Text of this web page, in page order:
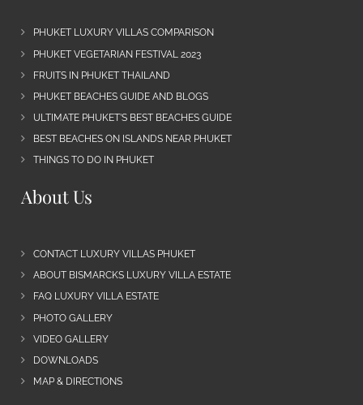
PHUKET LUXURY VILLAS COMPARISON
PHUKET VEGETARIAN FESTIVAL 2023
FRUITS IN PHUKET THAILAND
PHUKET BEACHES GUIDE AND BLOGS
ULTIMATE PHUKET’S BEST BEACHES GUIDE
BEST BEACHES ON ISLANDS NEAR PHUKET
THINGS TO DO IN PHUKET
About Us
CONTACT LUXURY VILLAS PHUKET
ABOUT BISMARCKS LUXURY VILLA ESTATE
FAQ LUXURY VILLA ESTATE
PHOTO GALLERY
VIDEO GALLERY
DOWNLOADS
MAP & DIRECTIONS